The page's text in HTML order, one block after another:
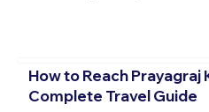
How to Reach Prayagraj
Complete Travel Guide